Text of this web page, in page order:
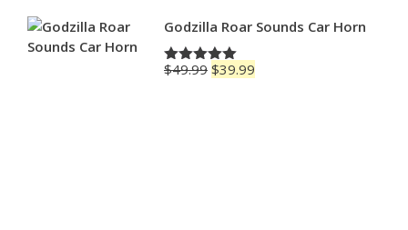
Godzilla Roar Sounds Car Horn
Rated5.00
$49.99 Original
$39.99